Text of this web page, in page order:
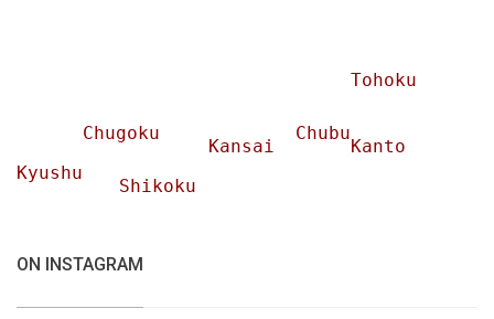
Tohoku
Chubu
Chugoku
Kansai
Kanto
Kyushu
Shikoku
ON INSTAGRAM